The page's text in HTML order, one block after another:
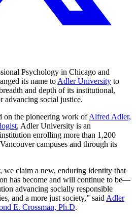
Psychology in Chicago and
its name to Adler University to
and depth of its institutional,
advancing social justice.
on the pioneering work ofAlfred Adler,
, Adler University is an
enrolling more than 1,200
campuses and through its
we claim a new, enduring identity that
has become and will continue to be—
advancing socially responsible
and a more just society,” said Adler
E. Crossman, Ph.D.